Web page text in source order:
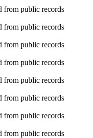
from public records
from public records
from public records
from public records
from public records
from public records
from public records
from public records